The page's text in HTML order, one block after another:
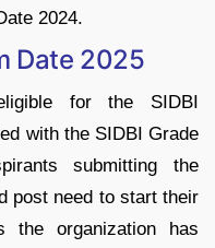
2024.
Date 2025
for the SIDBI
with the SIDBI Grade
submitting the
post need to start their
the organization has